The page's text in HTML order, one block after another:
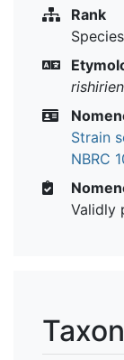
Rank
Species
Strain
NBRC
Validly